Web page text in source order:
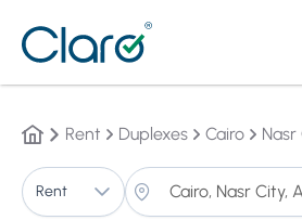
Rent Duplexes Cairo Nasr
Rent
Auto